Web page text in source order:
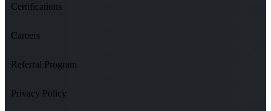
Certifications
Careers
Referral Program
Privacy Policy